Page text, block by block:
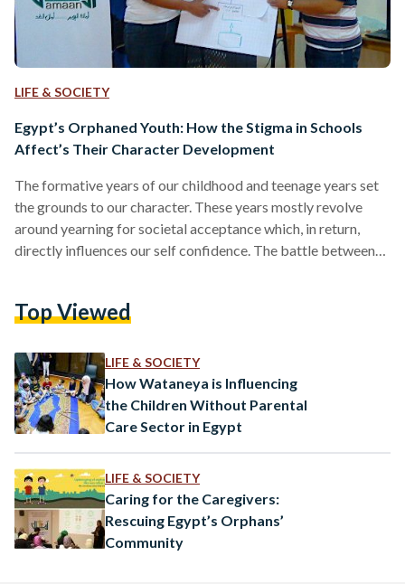
LIFE & SOCIETY
Egypt’s Orphaned Youth: How the Stigma in Schools
Affect’s Their Character Development
The formative years of our childhood and teenage years set
the grounds to our character. These years mostly revolve
around yearning for societal acceptance which, in return,
directly influences our self confidence. The battle between
orphans who are particularly marginalized from society
society. The bases of our character are influenced…
Top Viewed
LIFE & SOCIETY
How Wataneya is Influencing
the Children Without Parental
Care Sector in Egypt
LIFE & SOCIETY
Caring for the Caregivers:
Rescuing Egypt’s Orphans’
Community